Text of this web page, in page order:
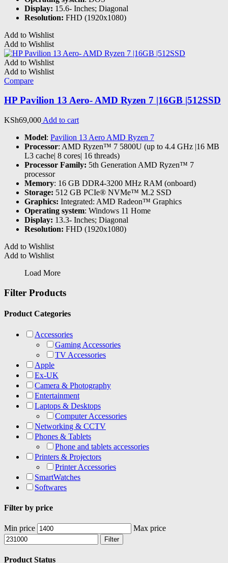
Display: 15.6- Inches; Diagonal
Resolution: FHD (1920x1080)
Add to Wishlist
Add to Wishlist
Add to Wishlist
Add to Wishlist
Compare
HP Pavilion 13 Aero- AMD Ryzen 7 |16GB |512SSD
KSh69,000 Add to cart
Model: Pavilion 13 Aero AMD Ryzen 7
Processor: AMD Ryzen™ 7 5800U (up to 4.4 GHz |16 MB
L3 cache| 8 cores| 16 threads)
Processor Family: 5th Generation AMD Ryzen™ 7
processor
Memory: 16 GB DDR4-3200 MHz RAM (onboard)
Storage: 512 GB PCIe® NVMe™ M.2 SSD
Graphics: Integrated: AMD Radeon™ Graphics
Operating system: Windows 11 Home
Display: 13.3- Inches; Diagonal
Resolution: FHD (1920x1080)
Add to Wishlist
Add to Wishlist
Load More
Filter Products
Product Categories
Accessories
Gaming Accessories
TV Accessories
Apple
Ex-UK
Camera & Photography
Entertainment
Laptops & Desktops
Computer Accessories
Networking & CCTV
Phones & Tablets
Phone and tablets accessories
Printers & Projectors
Printer Accessories
SmartWatches
Softwares
Filter by price
Min price Max price
Filter
Product Status